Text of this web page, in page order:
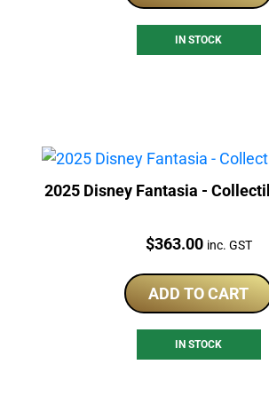
IN STOCK
2025 Disney Fantasia -
Price:
$363.00 inc. GST
ADD TO CART
IN STOCK